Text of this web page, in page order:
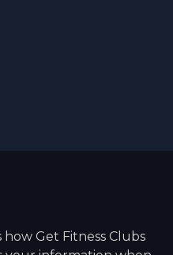
how Get Fitness Clubs